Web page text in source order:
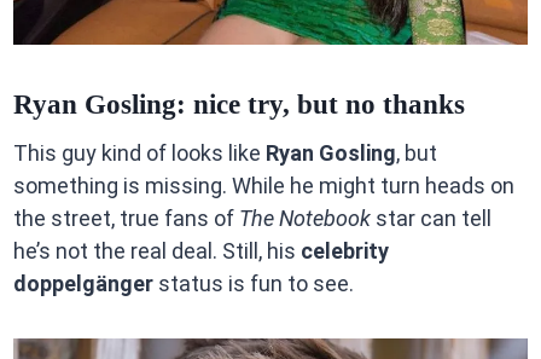
Ryan Gosling: nice try, but no thanks
This guy kind of looks like Ryan Gosling, but
something is missing. While he might turn heads on
the street, true fans of The Notebookstar can tell
he’s not the real deal. Still, his celebrity
doppelgängerstatus is fun to see.